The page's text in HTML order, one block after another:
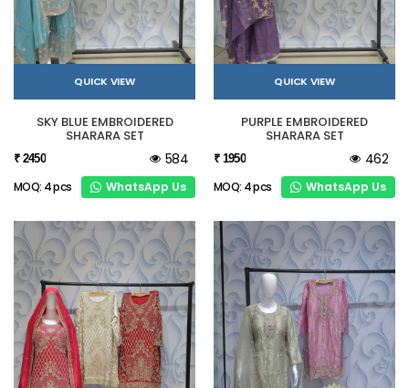
QUICK VIEW
SKY BLUE EMBROIDERED
SHARARA SET
₹ 2450 584
MOQ: 4 pcs WhatsApp Us
QUICK VIEW
PURPLE EMBROIDERED
SHARARA SET
₹ 1950 462
MOQ: 4 pcs WhatsApp Us